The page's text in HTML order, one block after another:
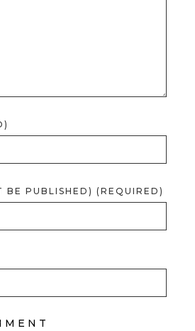
BE PUBLISHED) (REQUIRED)